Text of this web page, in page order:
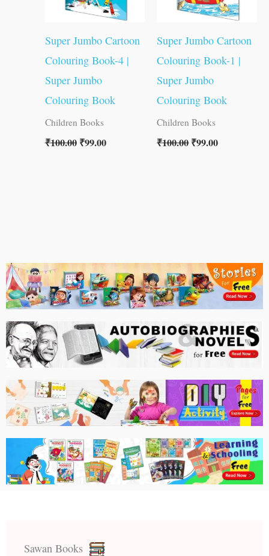
Super Jumbo Cartoon
Colouring Book-4 |
Super Jumbo
Colouring Book
Children Books
₹100.00 ₹99.00
Super Jumbo Cartoon
Colouring Book-1 |
Super Jumbo
Colouring Book
Children Books
₹100.00₹99.00
Sawan Books